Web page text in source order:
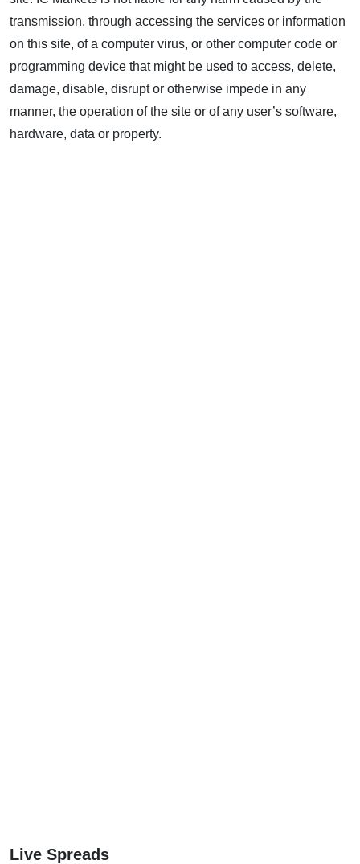
transmission, through accessing the services or information
on this site, of a computer virus, or other computer code or
programming device that might be used to access, delete,
damage, disable, disrupt or otherwise impede in any
manner, the operation of the site or of any user’s software,
hardware, data or property.
Live Spreads